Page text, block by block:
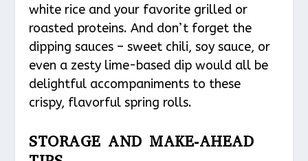
white rice and your favorite grilled or
roasted proteins. And don’t forget the
dipping sauces – sweet chili, soy sauce, or
even a zesty lime-based dip would all be
delightful accompaniments to these
crispy, flavorful spring rolls.
STORAGE AND MAKE-AHEAD